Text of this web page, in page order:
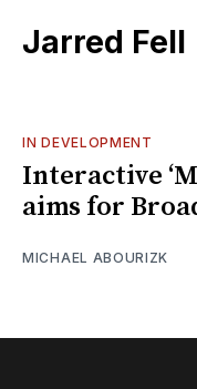
Jarred Fell
IN DEVELOPMENT
Interactive
aims for
MICHAEL ABOURIZK